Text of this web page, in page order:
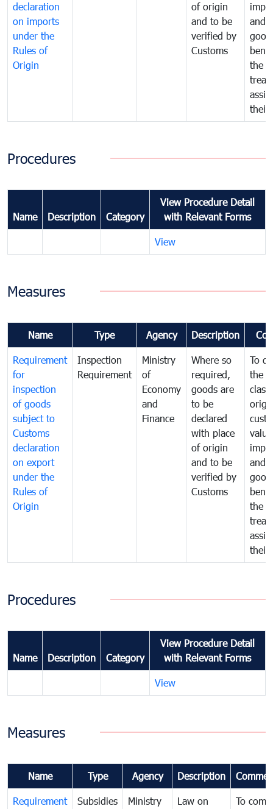
declaration
on imports
under the
Rules of
Origin
of origin
and to be
verified by
Customs
and
the
their
Procedures
Name Description Category
View Procedure Detail
with Relevant Forms
View
Measures
Name Type Agency Description
Requirement
for
inspection
of goods
subject to
Customs
declaration
on export
under the
Rules of
Origin
Inspection
Requirement
Ministry
of
Economy
and
Finance
Where so
required,
goods are
to be
declared
with place
of origin
and to be
verified by
Customs
To
the
and
the
their
Procedures
Name Description Category
View Procedure Detail
with Relevant Forms
View
Measures
Name Type Agency Description
Requirement
Subsidies
Ministry
Law on
To